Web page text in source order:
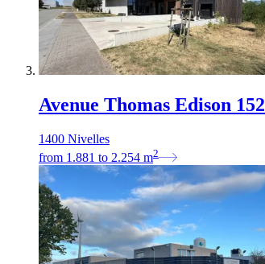
Avenue Thomas Edison 152
1400 Nivelles
from 1.881 to 2.254 m2